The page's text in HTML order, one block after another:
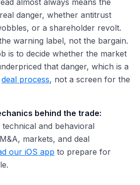
almost always means the
danger, whether antitrust
or a shareholder revolt.
warning label, not the bargain.
is to decide whether the market
that danger, which is a
deal process, not a screen for the
behind the trade:
and behavioral
markets, and deal
our iOS app to prepare for